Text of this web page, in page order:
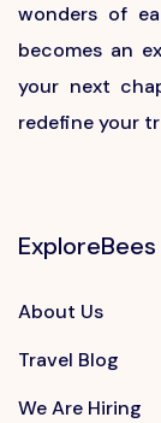
wonders of
becomes an
your next
redefine your
ExploreBees
About Us
Travel Blog
We Are Hiring